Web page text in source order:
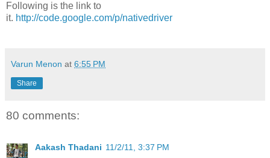
Following is the link to
it. http://code.google.com/p/nativedriver
Varun Menon at 6:55 PM
Share
80 comments:
Aakash Thadani 11/2/11, 3:37 PM